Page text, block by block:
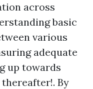
across
basic
various
adequate
up towards
By